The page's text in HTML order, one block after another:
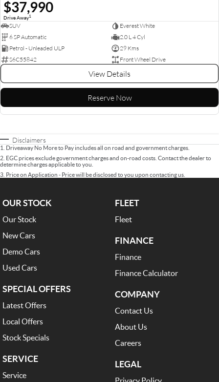
$37,990
Drive Away1
SUV
Everest White
6 SP Automatic
2.0 L 4 Cyl
Petrol - Unleaded ULP
29 Kms
S6C55842
Front Wheel Drive
View Details
Reserve Now
Disclaimers
1 Driveaway No More to Pay includes all on road and government charges.
2 EGC prices exclude government charges and on-road costs. Contact the dealer to
determine charges applicable to you.
3 Price on Application - Price will be disclosed to you upon contacting us.
OUR STOCK
Our Stock
New Cars
Demo Cars
Used Cars
SPECIAL OFFERS
Latest Offers
Local Offers
Stock Specials
SERVICE
Service
FLEET
Fleet
FINANCE
Finance
Finance Calculator
COMPANY
Contact Us
About Us
Careers
LEGAL
Privacy Policy